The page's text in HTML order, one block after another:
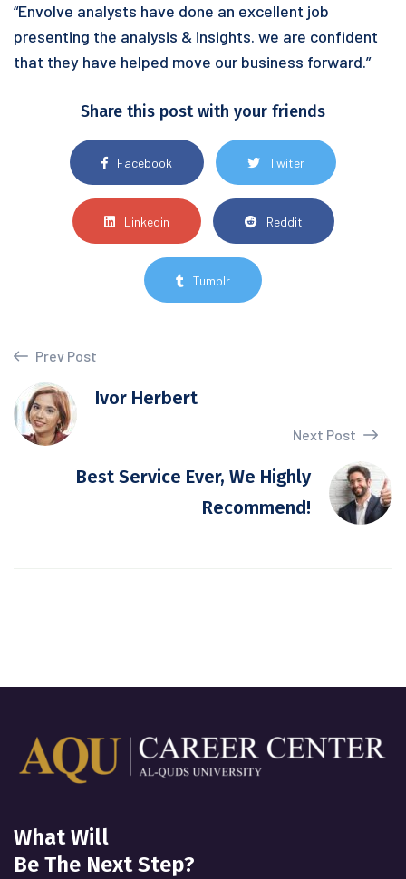
“Envolve analysts have done an excellent job
presenting the analysis & insights. we are confident
that they have helped move our business forward.”
Share this post with your friends
Facebook Twiter
Linkedin Reddit
Tumblr
Prev Post
Ivor Herbert
Next Post
Best Service Ever, We Highly
Recommend!
What Will
Be The Next Step?